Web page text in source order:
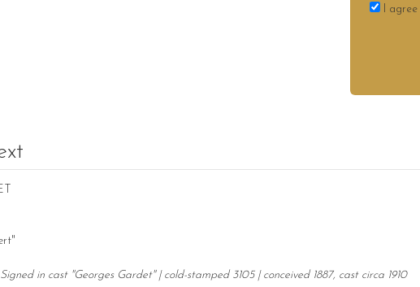
I
in cast "Georges Gardet" | cold-stamped 3105 | conceived 1887, cast circa 1910